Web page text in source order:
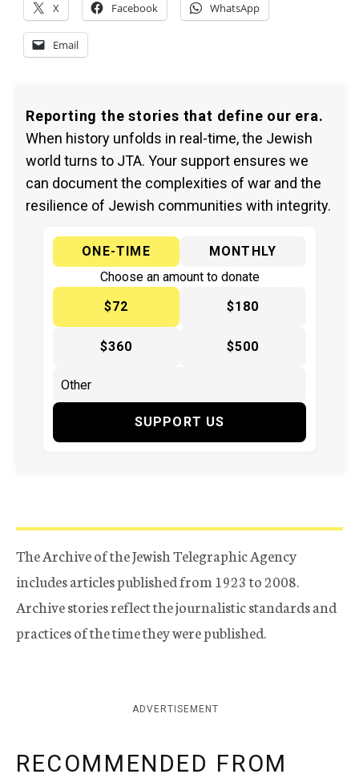
X Facebook WhatsApp
Email
Reporting the stories that define our era.
When history unfolds in real-time, the Jewish
world turns to JTA. Your support ensures we
can document the complexities of war and the
resilience of Jewish communities with integrity.
ONE-TIME
MONTHLY
Choose an amount to donate
$72
$180
$360 $500
SUPPORT US
The Archive of the Jewish Telegraphic Agency
includes articles published from 1923 to 2008.
Archive stories reflect the journalistic standards and
practices of the time they were published.
ADVERTISEMENT
RECOMMENDED FROM